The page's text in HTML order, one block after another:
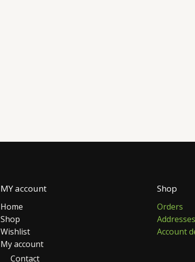
MY account
Home
Shop
Wishlist
My account
Contact
Shop
Orders
Addresses
Account